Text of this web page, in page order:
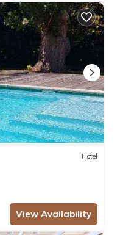
Hotel
View Availability